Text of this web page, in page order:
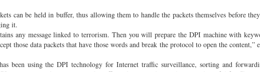
can be held in buffer, thus allowing them to handle the packets themselves before
it.
any message linked to terrorism. Then you will prepare the DPI machine with
those data packets that have those words and break the protocol to open the content,”
been using the DPI technology for Internet traffic surveillance, sorting and